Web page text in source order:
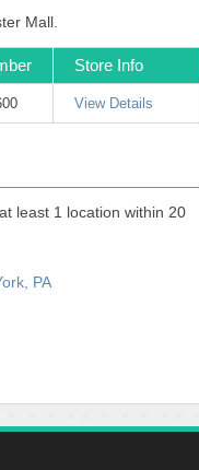
Mall.
Store Info
View Details
least 1 location within 20
PA